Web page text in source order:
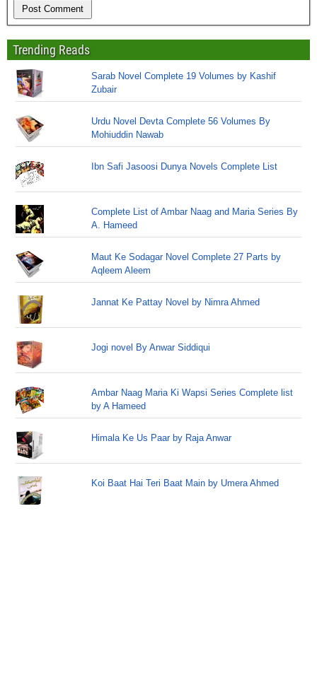
Trending Reads
Sarab Novel Complete 19 Volumes by Kashif
Zubair
Urdu Novel Devta Complete 56 Volumes By
Mohiuddin Nawab
Ibn Safi Jasoosi Dunya Novels Complete List
Complete List of Ambar Naag and Maria Series By
A. Hameed
Maut Ke Sodagar Novel Complete 27 Parts by
Aqleem Aleem
Jannat Ke Pattay Novel by Nimra Ahmed
Jogi novel By Anwar Siddiqui
Ambar Naag Maria Ki Wapsi Series Complete list
by A Hameed
Himala Ke Us Paar by Raja Anwar
Koi Baat Hai Teri Baat Main by Umera Ahmed